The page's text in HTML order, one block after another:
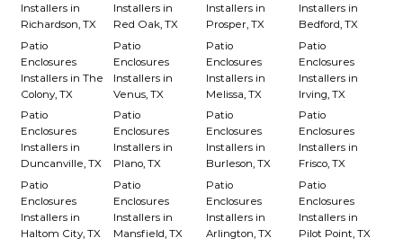
Installers in
Richardson, TX
Installers in
Red Oak, TX
Installers in
Prosper, TX
Installers in
Bedford, TX
Patio
Enclosures
Installers in The
Colony, TX
Patio
Enclosures
Installers in
Venus, TX
Patio
Enclosures
Installers in
Melissa, TX
Patio
Enclosures
Installers in
Irving, TX
Patio
Enclosures
Installers in
Duncanville, TX
Patio
Enclosures
Installers in
Plano, TX
Patio
Enclosures
Installers in
Burleson, TX
Patio
Enclosures
Installers in
Frisco, TX
Patio
Enclosures
Installers in
Haltom City, TX
Patio
Enclosures
Installers in
Mansfield, TX
Patio
Enclosures
Installers in
Arlington, TX
Patio
Enclosures
Installers in
Pilot Point, TX